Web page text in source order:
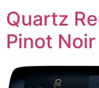
Quartz
Pinot